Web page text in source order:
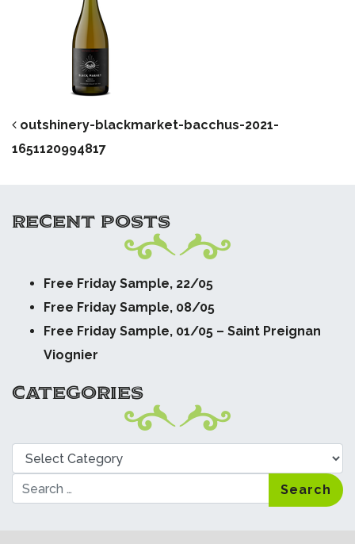
POST NAVIGATION
outshinery-blackmarket-bacchus-2021-
1651120994817
RECENT POSTS
Free Friday Sample, 22/05
Free Friday Sample, 08/05
Free Friday Sample, 01/05 – Saint Preignan
Viognier
CATEGORIES
Categories
Search